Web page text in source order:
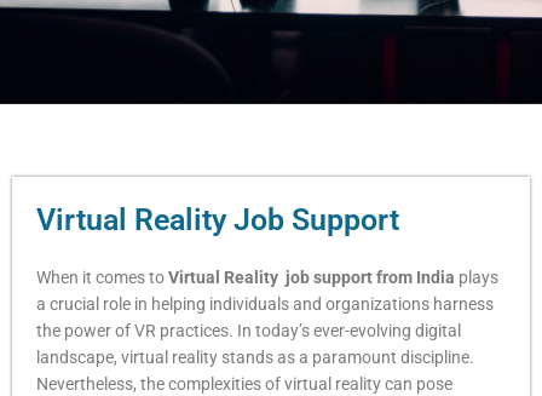
Virtual Reality Job Support
When it comes toVirtual Reality job support from India plays
a crucial role in helping individuals and organizations harness
the power of VR practices. In today’s ever-evolving digital
landscape, virtual reality stands as a paramount discipline.
Nevertheless, the complexities of virtual reality can pose